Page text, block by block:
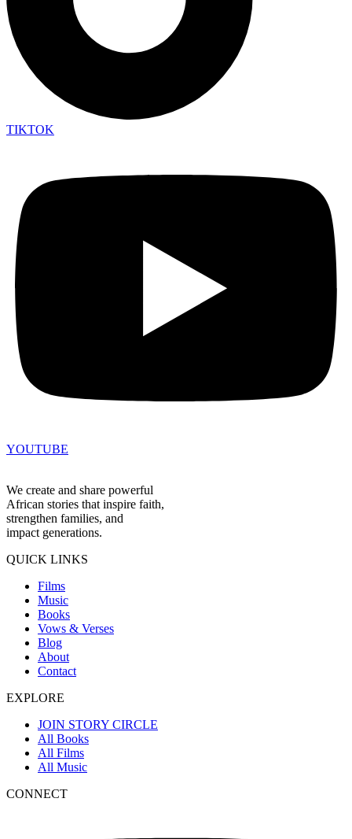
TIKTOK
YOUTUBE
We create and share powerful
African stories that inspire faith,
strengthen families, and
impact generations.
QUICK LINKS
Films
Music
Books
Vows & Verses
Blog
About
Contact
EXPLORE
JOIN STORY CIRCLE
All Books
All Films
All Music
CONNECT